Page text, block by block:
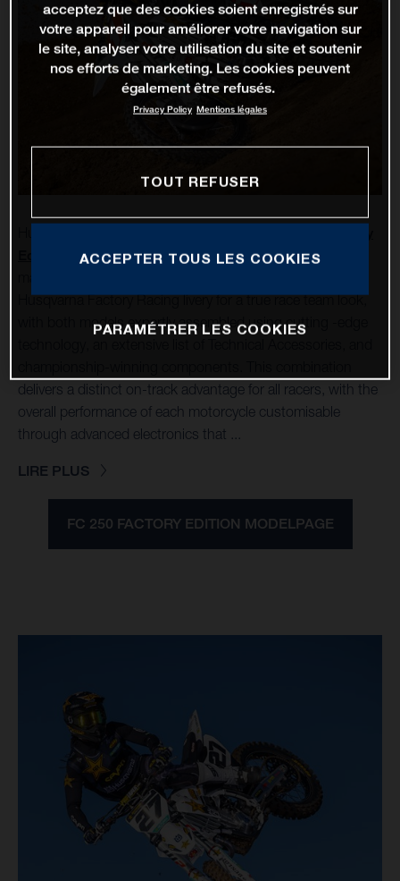
andFC 450 Factory Editionfor 2025. Each
Husqvarna Factory Racing livery for a true race team look,
with both models expertly assembled using cutting -edge
delivers a distinct on-track advantage for all racers, with the
overall performance of each motorcycle customisable
through advanced electronics that ...
LIRE PLUS
FC 250 FACTORY EDITION MODELPAGE
acceptez que des cookies soient enregistrés sur
votre appareil pour améliorer votre navigation sur
le site, analyser votre utilisation du site et soutenir
nos efforts de marketing. Les cookies peuvent
également être refusés.
Privacy Policy Mentions légales
TOUT REFUSER
ACCEPTER TOUS LES COOKIES
PARAMÉTRER LES COOKIES